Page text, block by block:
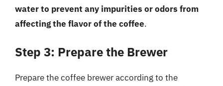
water to prevent any impurities or odors from
affecting the flavor of the coffee.
Step 3: Prepare the Brewer
Prepare the coffee brewer according to the